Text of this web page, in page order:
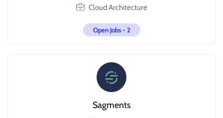
Cloud Architecture
Open Jobs - 2
Sagments